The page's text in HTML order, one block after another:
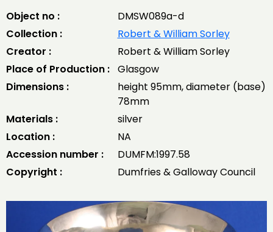
Object no :
DMSW089a-d
Collection :
Robert & William Sorley
Creator :
Robert & William Sorley
Place of Production : Glasgow
Dimensions :
height 95mm, diameter (base)
78mm
Materials :
silver
Location :
NA
Accession number :
DUMFM:1997.58
Copyright :
Dumfries & Galloway Council